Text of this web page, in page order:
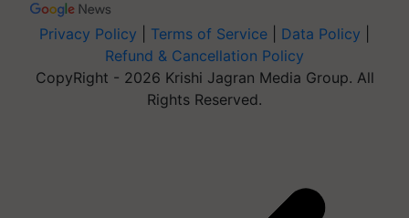
Privacy Policy Terms of Service Data Policy
Refund & Cancellation Policy
CopyRight - 2026 Krishi Jagran Media Group. All
Rights Reserved.